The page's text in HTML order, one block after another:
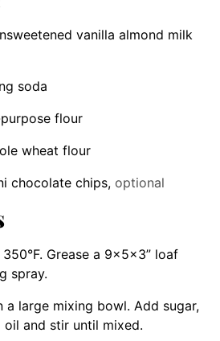
vanilla almond milk
soda
flour
wheat flour
chocolate chips, optional
Grease a 9x5x3” loaf
spray.
a large mixing bowl. Add sugar,
oil and stir until mixed.